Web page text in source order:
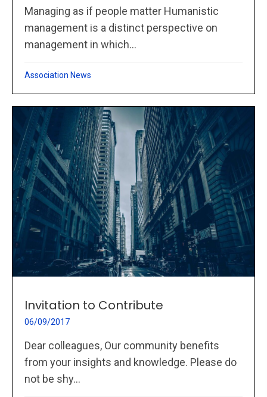
Managing as if people matter Humanistic
management is a distinct perspective on
management in which...
Association News
Invitation to Contribute
06/09/2017
Dear colleagues, Our community benefits
from your insights and knowledge. Please do
not be shy...